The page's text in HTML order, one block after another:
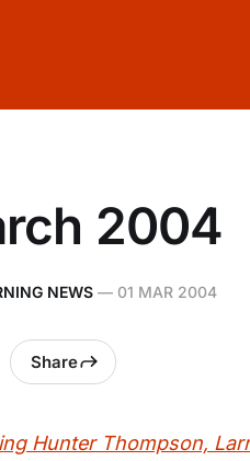
2004
NEWS — 01 MAR 2004
Share
Hunter Thompson,